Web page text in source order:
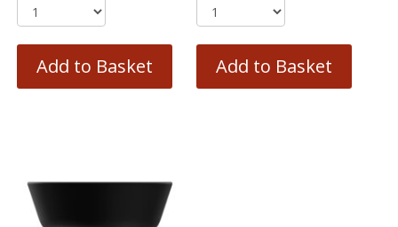
Add to Basket Add to Basket